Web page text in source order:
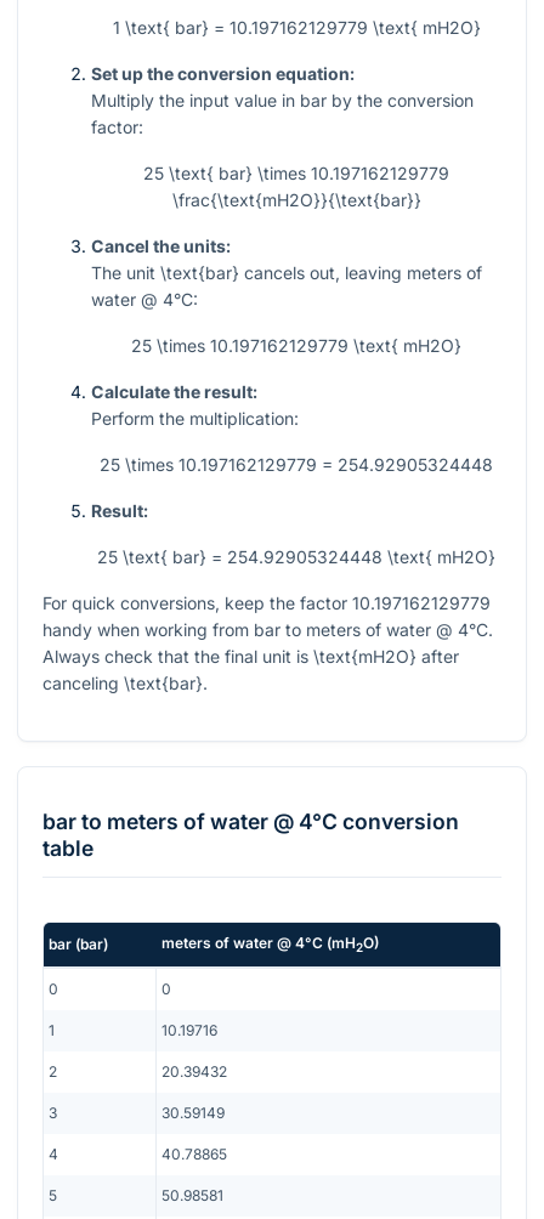
1 \text{ bar} = 10.197162129779 \text{ mH2O}
Set up the conversion equation:
Multiply the input value in bar by the conversion
factor:
25 \text{ bar} \times 10.197162129779
\frac{\text{mH2O}}{\text{bar}}
Cancel the units:
The unit \text{bar} cancels out, leaving meters of
water @ 4°C:
25 \times 10.197162129779 \text{ mH2O}
Calculate the result:
Perform the multiplication:
25 \times 10.197162129779 = 254.92905324448
Result:
25 \text{ bar} = 254.92905324448 \text{ mH2O}
For quick conversions, keep the factor 10.197162129779
handy when working from bar to meters of water @ 4°C.
Always check that the final unit is \text{mH2O} after
canceling \text{bar}.
barto meters of water @ 4°C conversion
table
bar (bar) meters of water @ 4°C (mH2O)
0 0
1 10.19716
2 20.39432
3 30.59149
4 40.78865
5 50.98581